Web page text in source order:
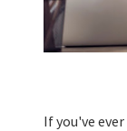
If you've